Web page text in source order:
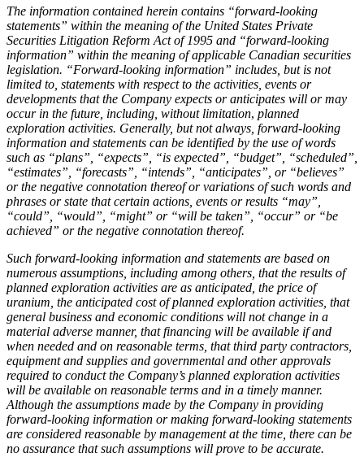
The information contained herein contains “forward-looking
statements” within the meaning of the United States Private
Securities Litigation Reform Act of 1995 and “forward-looking
information” within the meaning of applicable Canadian securities
legislation. “Forward-looking information” includes, but is not
limited to, statements with respect to the activities, events or
developments that the Company expects or anticipates will or may
occur in the future, including, without limitation, planned
exploration activities. Generally, but not always, forward-looking
information and statements can be identified by the use of words
such as “plans”, “expects”, “is expected”, “budget”, “scheduled”,
“estimates”, “forecasts”, “intends”, “anticipates”, or “believes”
or the negative connotation thereof or variations of such words and
phrases or state that certain actions, events or results “may”,
“could”, “would”, “might” or “will be taken”, “occur” or “be
achieved” or the negative connotation thereof.
Such forward-looking information and statements are based on
numerous assumptions, including among others, that the results of
planned exploration activities are as anticipated, the price of
uranium, the anticipated cost of planned exploration activities, that
general business and economic conditions will not change in a
material adverse manner, that financing will be available if and
when needed and on reasonable terms, that third party contractors,
equipment and supplies and governmental and other approvals
required to conduct the Company’s planned exploration activities
will be available on reasonable terms and in a timely manner.
Although the assumptions made by the Company in providing
forward-looking information or making forward-looking statements
are considered reasonable by management at the time, there can be
no assurance that such assumptions will prove to be accurate.